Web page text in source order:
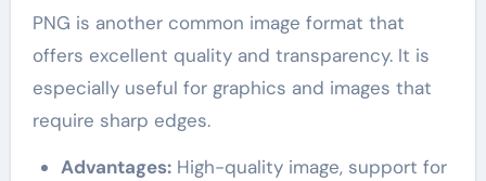
PNG is another common image format that
offers excellent quality and transparency. It is
especially useful for graphics and images that
require sharp edges.
Advantages:High-quality image, support for